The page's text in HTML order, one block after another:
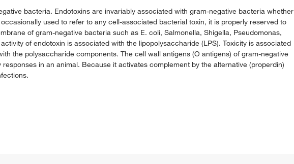
bacteria. Endotoxins are invariably associated with gram-negative bacteria whether
used to refer to any cell-associated bacterial toxin, it is properly reserved to
of gram-negative bacteria such as E. coli, Salmonella, Shigella, Pseudomonas,
of endotoxin is associated with the lipopolysaccharide (LPS). Toxicity is associated
the polysaccharide components. The cell wall antigens (O antigens) of gram-negative
in an animal. Because it activates complement by the alternative (properdin)